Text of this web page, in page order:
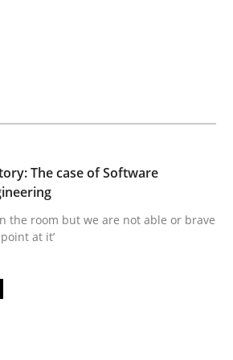
to improve requirements’ quality
read
in the elicitation and
The case of Software
the room but we are not able or brave
at it’